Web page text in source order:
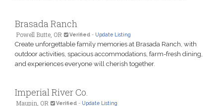
Brasada Ranch
Powell Butte, OR Verified - Update Listing
Create unforgettable family memories at Brasada Ranch, with
outdoor activities, spacious accommodations, farm-fresh dining,
and experiences everyone will cherish together.
Imperial River Co.
Maupin, OR Verified - Update Listing